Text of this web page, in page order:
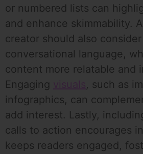
or numbered lists can
and enhance skimmability.
creator should also
conversational language,
content more relatable and
Engaging visuals, such as
infographics, can
add interest. Lastly,
calls to action encourages
keeps readers engaged,